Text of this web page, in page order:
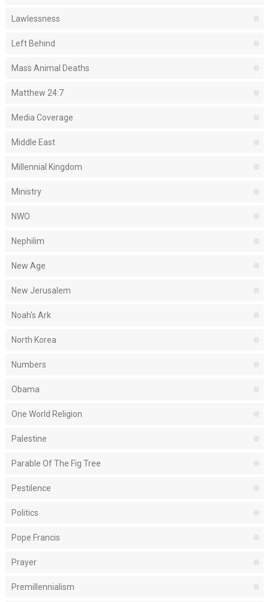
Lawlessness
Left Behind
Mass Animal Deaths
Matthew 24:7
Media Coverage
Middle East
Millennial Kingdom
Ministry
NWO
Nephilim
New Age
New Jerusalem
Noah's Ark
North Korea
Numbers
Obama
One World Religion
Palestine
Parable Of The Fig Tree
Pestilence
Politics
Pope Francis
Prayer
Premillennialism